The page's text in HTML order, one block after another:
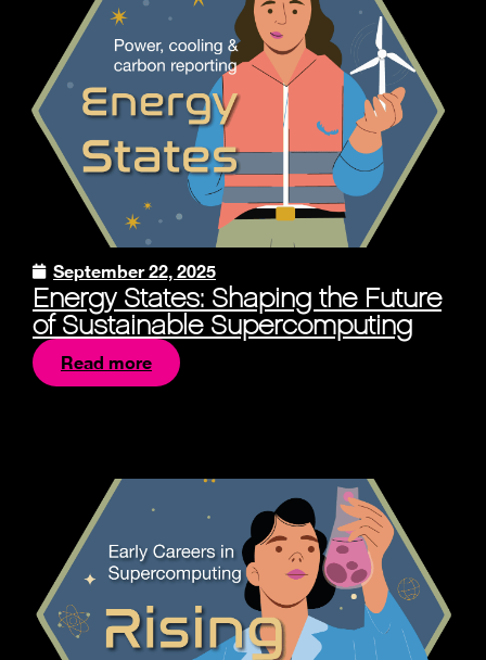
September 22, 2025
Energy States: Shaping the Future
of Sustainable Supercomputing
Read more